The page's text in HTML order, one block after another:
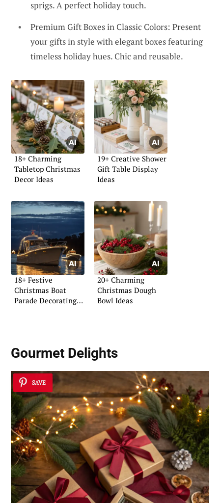
sprigs. A perfect holiday touch.
Premium Gift Boxes in Classic Colors: Present
your gifts in style with elegant boxes featuring
timeless holiday hues. Chic and reusable.
18+ Charming
Tabletop Christmas
Decor Ideas
19+ Creative Shower
Gift Table Display
Ideas
18+ Festive
Christmas Boat
Parade Decorating
20+ Charming
Christmas Dough
Bowl Ideas
Gourmet Delights
SAVE